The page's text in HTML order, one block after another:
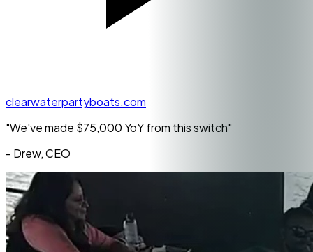
clearwaterpartyboats.com
"We've made $75,000 YoYfrom this switch"
- Drew, CEO